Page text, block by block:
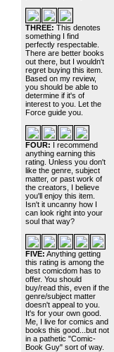
THREE: This denotes
something I find
perfectly respectable.
There are better books
out there, but I wouldn't
regret buying this item.
Based on my review,
you should be able to
determine if it's of
interest to you. Let the
Force guide you.
FOUR: I recommend
anything earning this
rating. Unless you don't
like the genre, subject
matter, or past work of
the creators, I believe
you'll enjoy this item.
Isn't it uncanny how I
can look right into your
soul that way?
FIVE: Anything getting
this rating is among the
best comicdom has to
offer. You should
buy/read this, even if the
genre/subject matter
doesn't appeal to you.
It's for your own good.
Me, I live for comics and
books this good...but not
in a pathetic "Comic-
Book Guy" sort of way.